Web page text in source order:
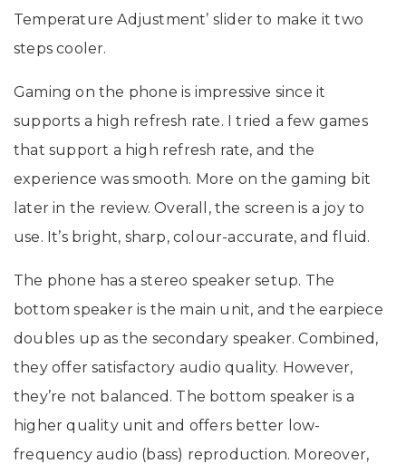
Temperature Adjustment’ slider to make it two
steps cooler.
Gaming on the phone is impressive since it
supports a high refresh rate. I tried a few games
that support a high refresh rate, and the
experience was smooth. More on the gaming bit
later in the review. Overall, the screen is a joy to
use. It’s bright, sharp, colour-accurate, and fluid.
The phone has a stereo speaker setup. The
bottom speaker is the main unit, and the earpiece
doubles up as the secondary speaker. Combined,
they offer satisfactory audio quality. However,
they’re not balanced. The bottom speaker is a
higher quality unit and offers better low-
frequency audio (bass) reproduction. Moreover,